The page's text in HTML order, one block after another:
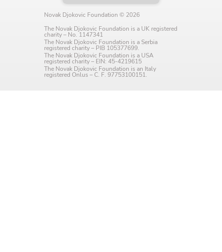
Novak Djokovic Foundation © 2026
The Novak Djokovic Foundation is a UK registered
charity – No. 1147341
The Novak Djokovic Foundation is a Serbia
registered charity – PIB 105377699.
The Novak Djokovic Foundation is a USA
registered charity – EIN: 45-4219615
The Novak Djokovic Foundation is an Italy
registered Onlus – C. F. 97753100151.
MM / DD
Language preference
Serbian
English